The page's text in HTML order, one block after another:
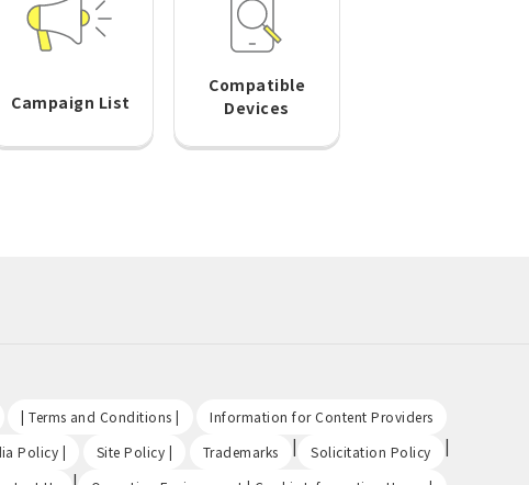
Campaign List
Compatible
Devices
| Terms and Conditions | Information for Content Providers
Policy | Site Policy | Trademarks | Solicitation Policy |
|